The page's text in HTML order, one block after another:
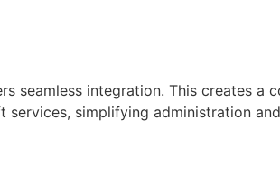
seamless integration. This creates a
simplifying administration